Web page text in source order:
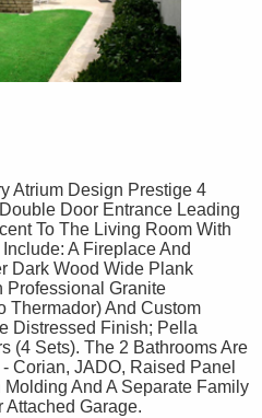
Atrium Design Prestige 4
Door Entrance Leading
To The Living Room With
A Fireplace And
Dark Wood Wide Plank
Professional Granite
Thermador) And Custom
Distressed Finish; Pella
(4 Sets). The 2 Bathrooms Are
Corian, JADO, Raised Panel
And A Separate Family
Attached Garage.